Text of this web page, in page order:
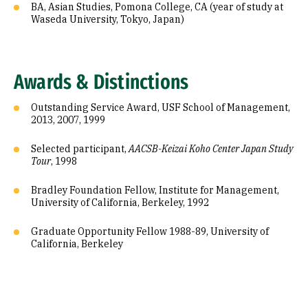
BA, Asian Studies, Pomona College, CA (year of study at
Waseda University, Tokyo, Japan)
Awards & Distinctions
Outstanding Service Award, USF School of Management,
2013, 2007, 1999
Selected participant,AACSB-Keizai Koho Center Japan Study
Tour, 1998
Bradley Foundation Fellow, Institute for Management,
University of California, Berkeley, 1992
Graduate Opportunity Fellow 1988-89, University of
California, Berkeley